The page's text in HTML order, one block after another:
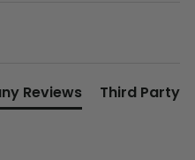
Reviews Third Party